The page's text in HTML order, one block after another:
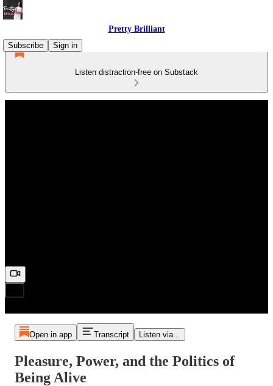
Pretty Brilliant
Subscribe
Sign in
Listen distraction-free on Substack
Open in app Transcript Listen via...
Pleasure, Power, and the Politics of
Being Alive